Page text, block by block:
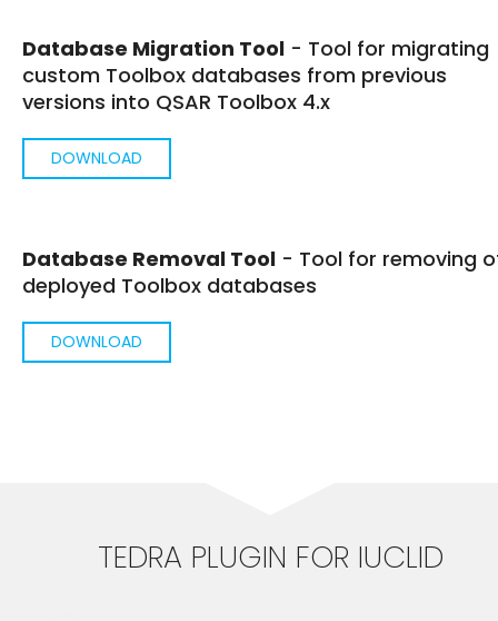
Database Migration Tool - Tool for migrating
custom Toolbox databases from previous
versions into QSAR Toolbox 4.x
DOWNLOAD
Database Removal Tool - Tool for removing
deployed Toolbox databases
DOWNLOAD
TEDRA PLUGIN FOR IUCLID